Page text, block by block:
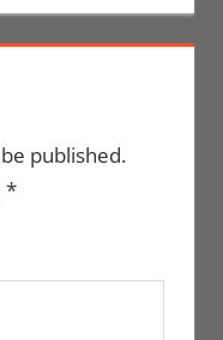
published.
*